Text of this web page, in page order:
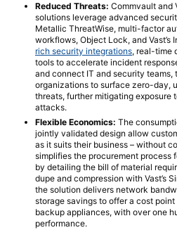
Reduced Threats: Commvault and
solutions leverage advanced
Metallic ThreatWise, multi-factor
workflows, Object Lock, and Vast’s
rich security integrations, real-time
tools to accelerate incident
and connect IT and security teams,
organizations to surface zero-day,
threats, further mitigating exposure
attacks.
Flexible Economics: The
jointly validated design allow
as it suits their business – without
simplifies the procurement process
by detailing the bill of material
dupe and compression with Vast’s
the solution delivers network
storage savings to offer a cost
backup appliances, with over one
performance.